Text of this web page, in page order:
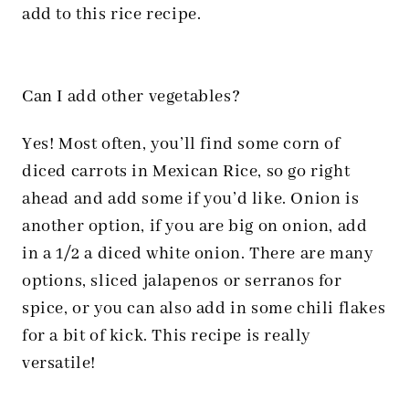
add to this rice recipe.
Can I add other vegetables?
Yes! Most often, you’ll find some corn of
diced carrots in Mexican Rice, so go right
ahead and add some if you’d like. Onion is
another option, if you are big on onion, add
in a 1/2 a diced white onion. There are many
options, sliced jalapenos or serranos for
spice, or you can also add in some chili flakes
for a bit of kick. This recipe is really
versatile!